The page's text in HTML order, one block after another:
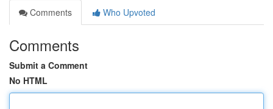
Comments
Who Upvoted
Comments
Submit a Comment
No HTML